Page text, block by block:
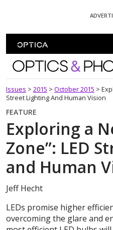
Optics and
Issues > 2015 > October 2015 >
Street Lighting And Human Vision
FEATURE
Exploring a
Zone”: LED
and Human
Jeff Hecht
LEDs promise higher
overcoming the glare and